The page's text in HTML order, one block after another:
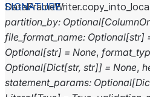
DataFrameWriter.
partition_by: Optional[
file_format_name: Optional[str]
Optional[str] = None,
Optional[Dict[str, str]] = None,
statement_params: Optional[